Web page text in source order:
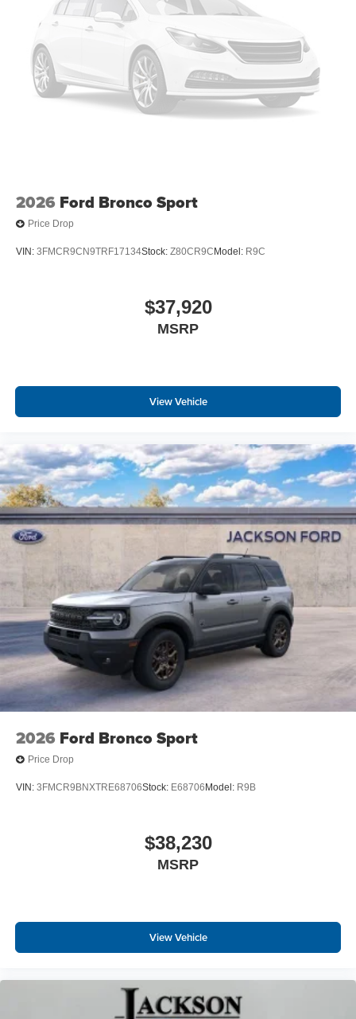
2026 Ford Bronco Sport
Price Drop
VIN: 3FMCR9CN9TRF17134Stock: Z80CR9C Model: R9C
$37,920
MSRP
View Vehicle
2026 Ford Bronco Sport
Price Drop
VIN: 3FMCR9BNXTRE68706Stock: E68706 Model: R9B
$38,230
MSRP
View Vehicle